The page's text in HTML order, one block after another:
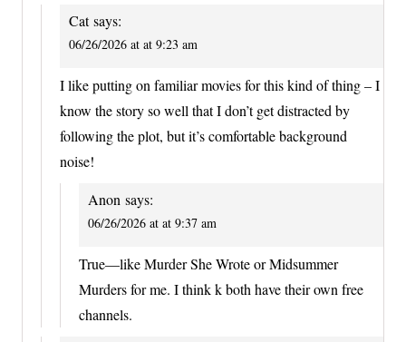
Cat says:
06/26/2026 at at 9:23 am
I like putting on familiar movies for this kind of thing – I
know the story so well that I don’t get distracted by
following the plot, but it’s comfortable background
noise!
Anon says:
06/26/2026 at at 9:37 am
True—like Murder She Wrote or Midsummer
Murders for me. I think k both have their own free
channels.